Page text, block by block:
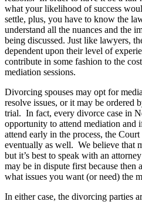
what your likelihood of success
settle, plus, you have to know the
understand all the nuances and the
being discussed. Just like lawyers,
dependent upon their level of
contribute in some fashion to the
mediation sessions.
Divorcing spouses may opt for
resolve issues, or it may be ordered
trial. In fact, every divorce case in
opportunity to attend mediation and
attend early in the process, the
eventually as well. We believe that
but it’s best to speak with an
may be in dispute first because then
what issues you want (or need) the
In either case, the divorcing parties